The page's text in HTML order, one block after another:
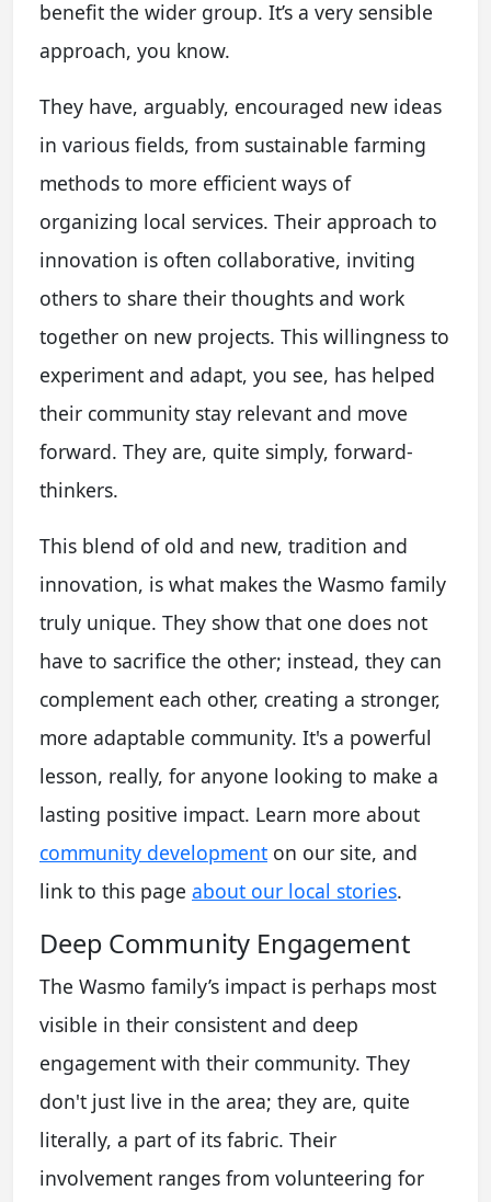
benefit the wider group. It’s a very sensible
approach, you know.
They have, arguably, encouraged new ideas
in various fields, from sustainable farming
methods to more efficient ways of
organizing local services. Their approach to
innovation is often collaborative, inviting
others to share their thoughts and work
together on new projects. This willingness to
experiment and adapt, you see, has helped
their community stay relevant and move
forward. They are, quite simply, forward-
thinkers.
This blend of old and new, tradition and
innovation, is what makes the Wasmo family
truly unique. They show that one does not
have to sacrifice the other; instead, they can
complement each other, creating a stronger,
more adaptable community. It's a powerful
lesson, really, for anyone looking to make a
lasting positive impact. Learn more about
community development on our site, and
link to this page about our local stories.
Deep Community Engagement
The Wasmo family’s impact is perhaps most
visible in their consistent and deep
engagement with their community. They
don't just live in the area; they are, quite
literally, a part of its fabric. Their
involvement ranges from volunteering for